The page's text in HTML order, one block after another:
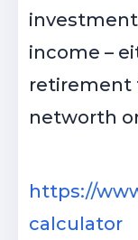
income –
retirement
networth
https://
calculator